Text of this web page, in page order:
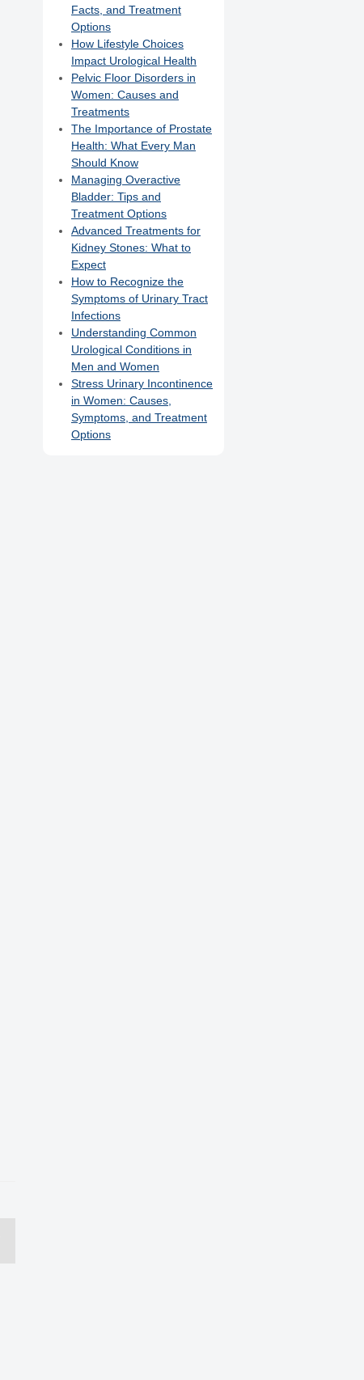
Facts, and Treatment
Options
How Lifestyle Choices
Impact Urological Health
Pelvic Floor Disorders in
Women: Causes and
Treatments
The Importance of Prostate
Health: What Every Man
Should Know
Managing Overactive
Bladder: Tips and
Treatment Options
Advanced Treatments for
Kidney Stones: What to
Expect
How to Recognize the
Symptoms of Urinary Tract
Infections
Understanding Common
Urological Conditions in
Men and Women
Stress Urinary Incontinence
in Women: Causes,
Symptoms, and Treatment
Options